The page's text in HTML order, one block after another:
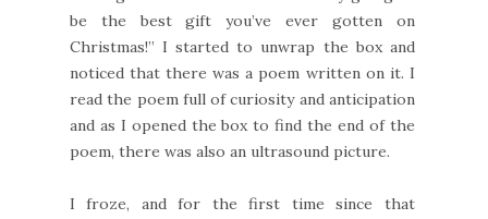
be the best gift you’ve ever gotten on
Christmas!” I started to unwrap the box and
noticed that there was a poem written on it. I
read the poem full of curiosity and anticipation
and as I opened the box to find the end of the
poem, there was also an ultrasound picture.
I froze, and for the first time since that